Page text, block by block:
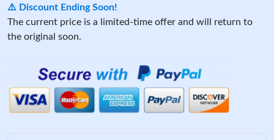
⚠️ Discount Ending Soon!
The current price is a limited-time offer and will return to
the original soon.